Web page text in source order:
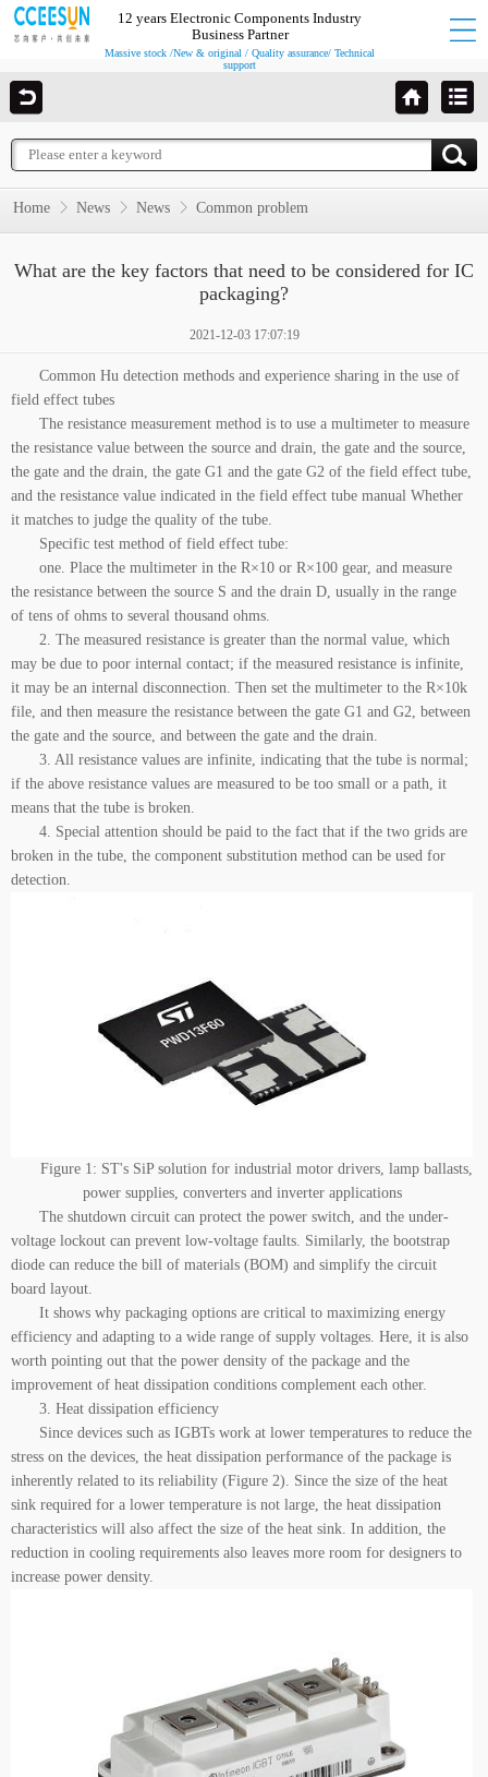
12 years Electronic Components Industry
Business Partner
Massive stock /New & original / Quality assurance/ Technical
support
Home News News Common problem
What are the key factors that need to be considered for IC
packaging?
2021-12-03 17:07:19
Common Hu detection methods and experience sharing in the use of
field effect tubes
The resistance measurement method is to use a multimeter to measure
the resistance value between the source and drain, the gate and the source,
the gate and the drain, the gate G1 and the gate G2 of the field effect tube,
and the resistance value indicated in the field effect tube manual Whether
it matches to judge the quality of the tube.
Specific test method of field effect tube:
one. Place the multimeter in the R×10 or R×100 gear, and measure
the resistance between the source S and the drain D, usually in the range
of tens of ohms to several thousand ohms.
2. The measured resistance is greater than the normal value, which
may be due to poor internal contact; if the measured resistance is infinite,
it may be an internal disconnection. Then set the multimeter to the R×10k
file, and then measure the resistance between the gate G1 and G2, between
the gate and the source, and between the gate and the drain.
3. All resistance values are infinite, indicating that the tube is normal;
if the above resistance values are measured to be too small or a path, it
means that the tube is broken.
4. Special attention should be paid to the fact that if the two grids are
broken in the tube, the component substitution method can be used for
detection.
Figure 1: ST's SiP solution for industrial motor drivers, lamp ballasts,
power supplies, converters and inverter applications
The shutdown circuit can protect the power switch, and the under-
voltage lockout can prevent low-voltage faults. Similarly, the bootstrap
diode can reduce the bill of materials (BOM) and simplify the circuit
board layout.
It shows why packaging options are critical to maximizing energy
efficiency and adapting to a wide range of supply voltages. Here, it is also
worth pointing out that the power density of the package and the
improvement of heat dissipation conditions complement each other.
3. Heat dissipation efficiency
Since devices such as IGBTs work at lower temperatures to reduce the
stress on the devices, the heat dissipation performance of the package is
inherently related to its reliability (Figure 2). Since the size of the heat
sink required for a lower temperature is not large, the heat dissipation
characteristics will also affect the size of the heat sink. In addition, the
reduction in cooling requirements also leaves more room for designers to
increase power density.